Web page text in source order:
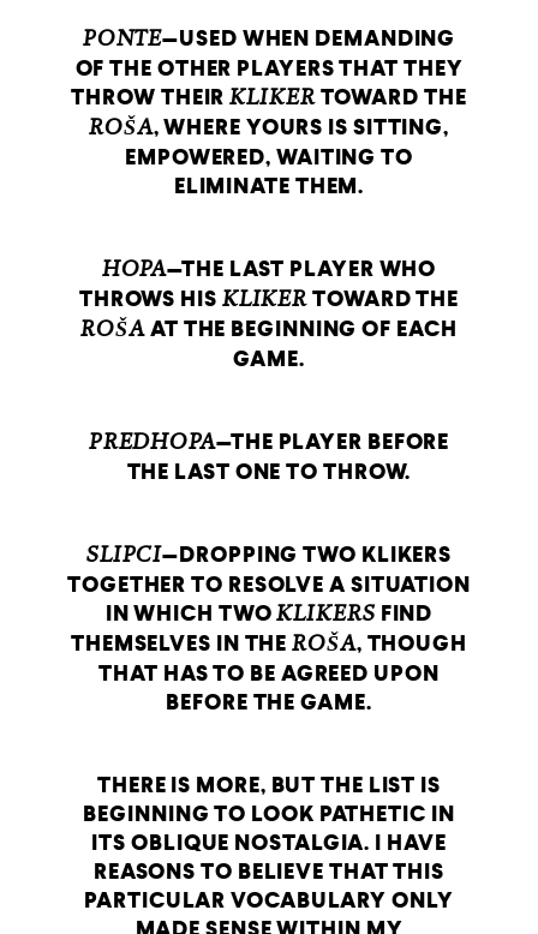
PONTE—USED WHEN DEMANDING
OF THE OTHER PLAYERS THAT THEY
THROW THEIRKLIKERTOWARD THE
ROŠA, WHERE YOURS IS SITTING,
EMPOWERED, WAITING TO
ELIMINATE THEM.
HOPA—THE LAST PLAYER WHO
THROWS HIS KLIKERTOWARD THE
ROŠAAT THE BEGINNING OF EACH
GAME.
PREDHOPA—THE PLAYER BEFORE
THE LAST ONE TO THROW.
SLIPCI—DROPPING TWO KLIKERS
TOGETHER TO RESOLVE A SITUATION
IN WHICH TWOKLIKERSFIND
THEMSELVES IN THEROŠA, THOUGH
THAT HAS TO BE AGREED UPON
BEFORE THE GAME.
THERE IS MORE, BUT THE LIST IS
BEGINNING TO LOOK PATHETIC IN
ITS OBLIQUE NOSTALGIA. I HAVE
REASONS TO BELIEVE THAT THIS
PARTICULAR VOCABULARY ONLY